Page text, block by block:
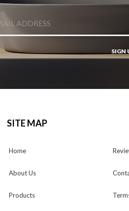
SIGN
SITE MAP
Home
About Us
Products